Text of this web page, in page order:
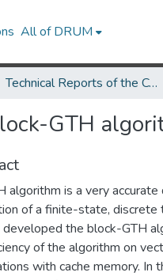
All of DRUM
Technical Reports of the Computer Science Department
GTH
algorithm is a very
of a finite-state, discrete
the block-GTH
of the algorithm on
with cache memory. In